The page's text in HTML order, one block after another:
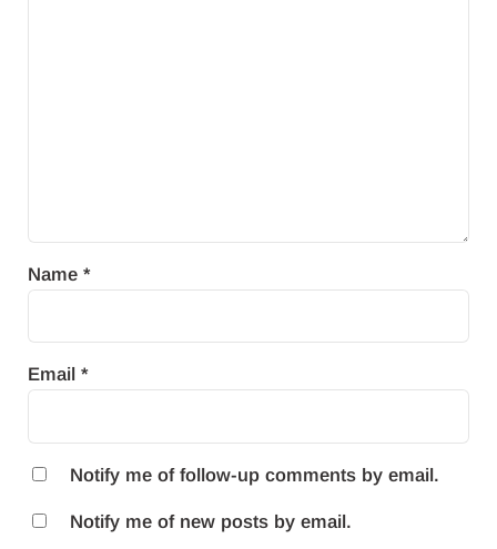
Name *
Email *
Notify me of follow-up comments by email.
Notify me of new posts by email.